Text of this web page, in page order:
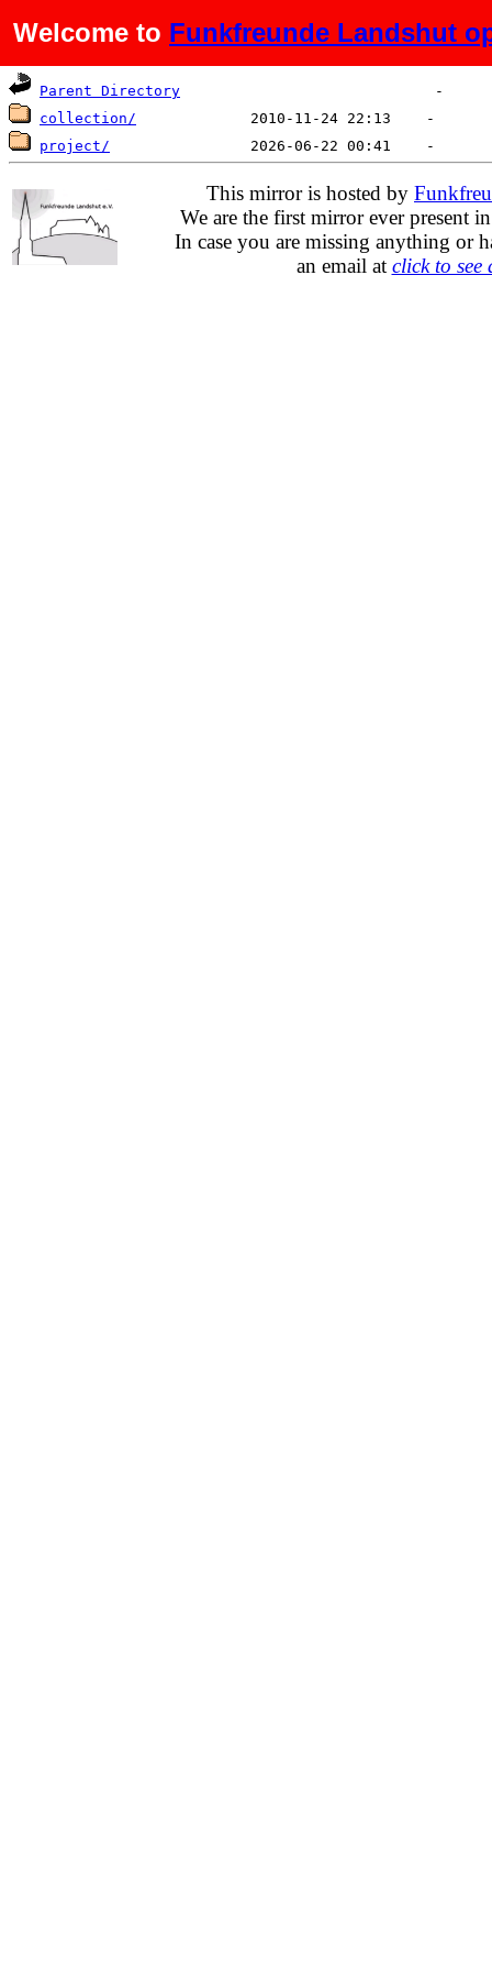
Welcome to Funkfreunde Landshut
Name Last modified Size
Parent Directory
collection/
project/
This mirror is hosted by
We are the first mirror ever present
In case you are missing anything or
an email at click to see